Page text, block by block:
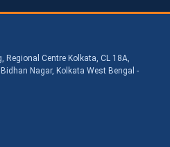
Regional Centre Kolkata, CL 18A,
Nagar, Kolkata West Bengal -